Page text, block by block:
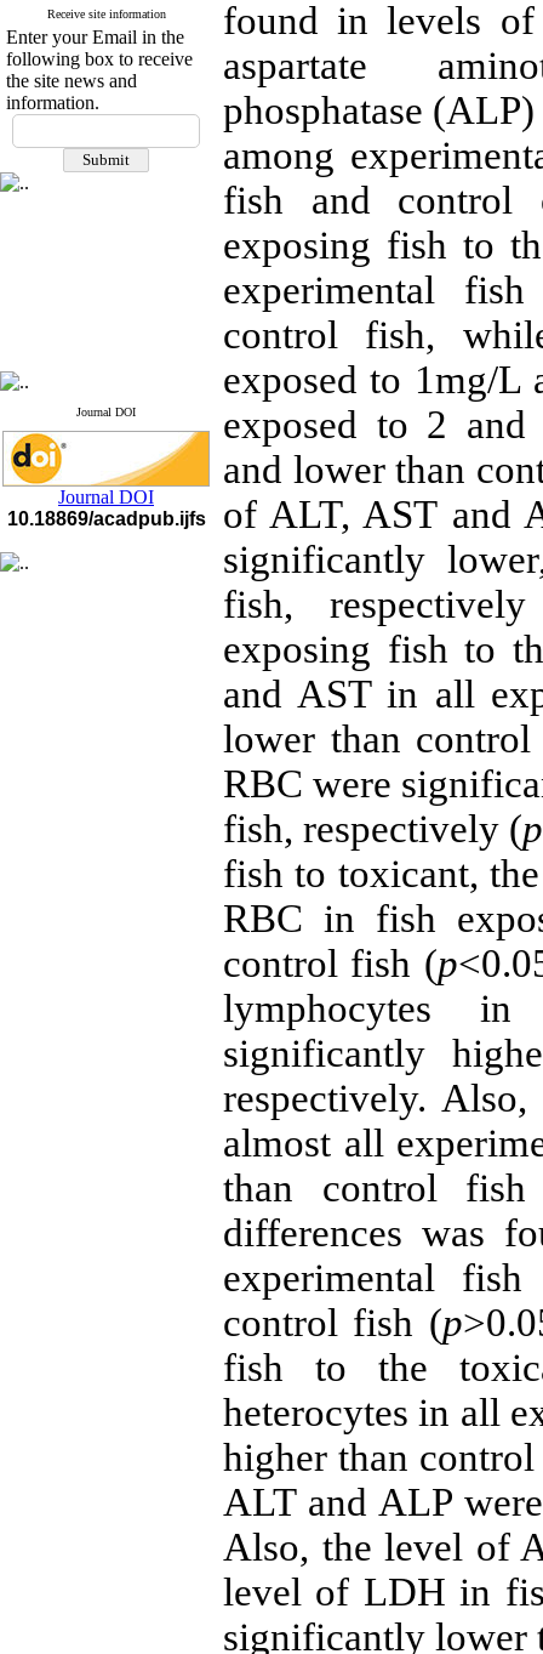
If you have any
questions or concerns, please
contact us by email
Receive site information
Enter your Email in the
following box to receive
the site news and
information.
Journal DOI
Journal DOI
10.18869/acadpub.ijfs
found in levels of
aspartate
phosphatase
among
fish and control
exposing fish to
experimental
control fish,
exposed to 1mg/L
exposed to 2
and lower than
of ALT, AST and
significantly
fish,
exposing fish to
and AST in all
lower than
RBC were
fish, respectively (p
fish to toxicant,
RBC in fish
control fish (p
lymphocytes
significantly
respectively.
almost all
than control
differences was
experimental
control fish (p
fish to the
heterocytes in all
higher than
ALT and ALP
Also, the level of
level of LDH in
significantly lower